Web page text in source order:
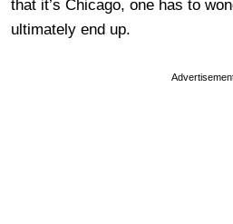
that it’s Chicago, one has to
ultimately end up.